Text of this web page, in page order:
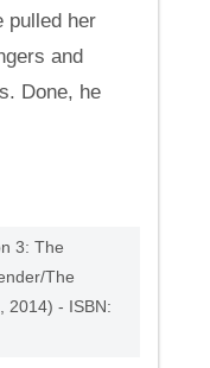
pulled her
and
Done, he
3: The
The
2014) - ISBN: